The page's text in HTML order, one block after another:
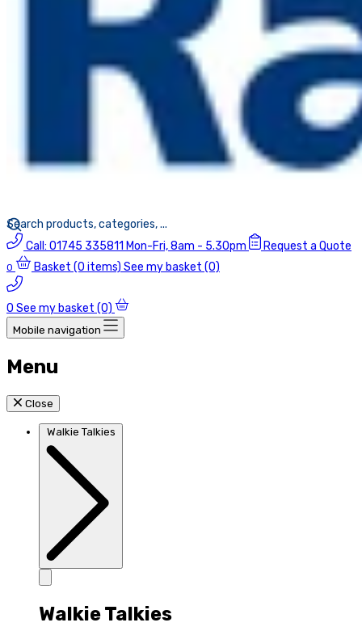
Call: 01745 335811 Mon-Fri, 8am - 5.30pm Request a Quote
0 Basket (0 items) See my basket (0)
0 See my basket (0)
Mobile navigation
Menu
Close
Walkie Talkies
Walkie Talkies